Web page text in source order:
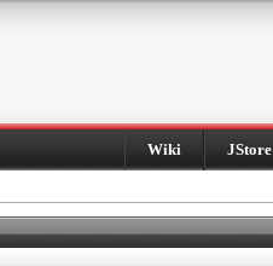
Wiki JStore